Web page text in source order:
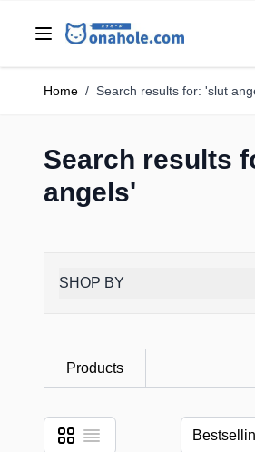
Home / Search results for: 'slut
Search results
angels'
Products
View as
Grid List
SHOP BY